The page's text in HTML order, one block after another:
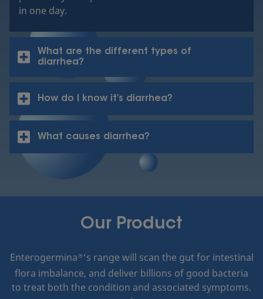
in one day.
What are the different types of
diarrhea?
How do I know it’s diarrhea?
What causes diarrhea?
Our Product
Enterogermina®’s range will scan the gut for intestinal
flora imbalance, and deliver billions of good bacteria
to treat both the condition and associated symptoms.